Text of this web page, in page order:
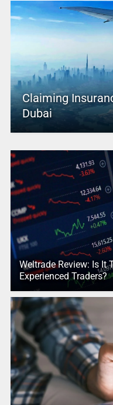
Claiming
Dubai
Weltrade Review: Is It
Experienced Traders?